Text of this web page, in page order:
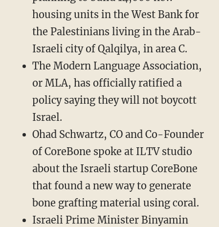
housing units in the West Bank for
the Palestinians living in the Arab-
Israeli city of Qalqilya, in area C.
The Modern Language Association,
or MLA, has officially ratified a
policy saying they will not boycott
Israel.
Ohad Schwartz, CO and Co-Founder
of CoreBone spoke at ILTV studio
about the Israeli startup CoreBone
that found a new way to generate
bone grafting material using coral.
Israeli Prime Minister Binyamin